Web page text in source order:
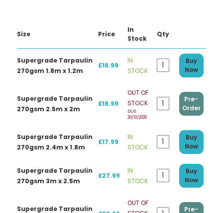
Size Price
In
Stock
Qty
Supergrade Tarpaulin
270gsm 1.8m x 1.2m
£16.99
IN
STOCK
Buy
Now
Supergrade Tarpaulin
270gsm 2.5m x 2m
£18.99
OUT OF
STOCK
DUE
29/10/2026
Pre-
Order
Supergrade Tarpaulin
270gsm 2.4m x 1.8m
£17.99
IN
STOCK
Buy
Now
Supergrade Tarpaulin
270gsm 3m x 2.5m
£27.99
IN
STOCK
Buy
Now
Supergrade Tarpaulin
OUT OF
Pre-